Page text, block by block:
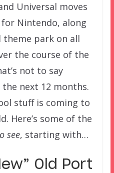
Universal moves
Nintendo, along
park on all
the course of the
not to say
next 12 months.
stuff is coming to
Here’s some of the
see, starting with…
Old Port